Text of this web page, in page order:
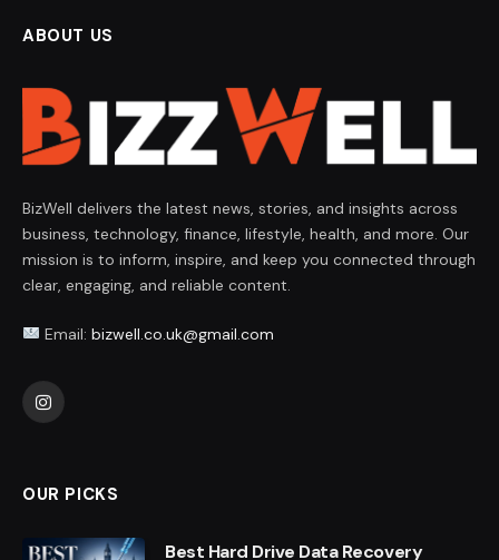
ABOUT US
BizWell delivers the latest news, stories, and insights across
business, technology, finance, lifestyle, health, and more. Our
mission is to inform, inspire, and keep you connected through
clear, engaging, and reliable content.
Email: bizwell.co.uk@gmail.com
Instagram
OUR PICKS
Best Hard Drive Data Recovery